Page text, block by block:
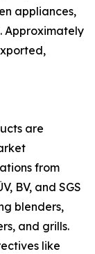
appliances,
Approximately
are
from
BV, and SGS
blenders,
and grills.
like